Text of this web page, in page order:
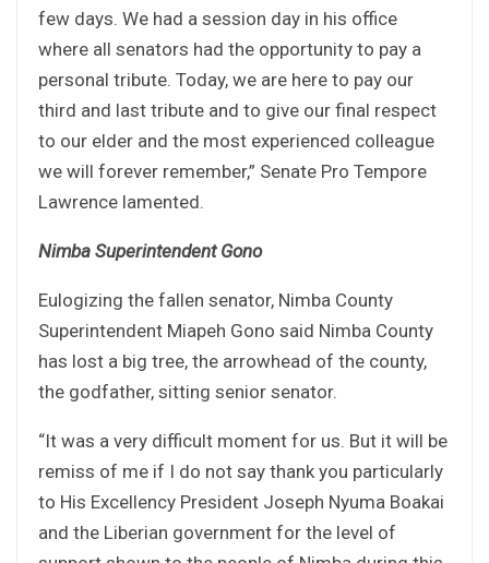
few days. We had a session day in his office
where all senators had the opportunity to pay a
personal tribute. Today, we are here to pay our
third and last tribute and to give our final respect
to our elder and the most experienced colleague
we will forever remember,” Senate Pro Tempore
Lawrence lamented.
Nimba Superintendent Gono
Eulogizing the fallen senator, Nimba County
Superintendent Miapeh Gono said Nimba County
has lost a big tree, the arrowhead of the county,
the godfather, sitting senior senator.
“It was a very difficult moment for us. But it will be
remiss of me if I do not say thank you particularly
to His Excellency President Joseph Nyuma Boakai
and the Liberian government for the level of